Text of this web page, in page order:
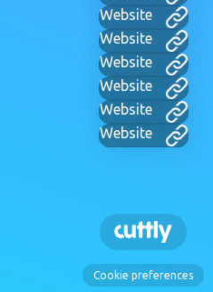
Website
Website
Website
Website
Website
Website
Cookie preferences